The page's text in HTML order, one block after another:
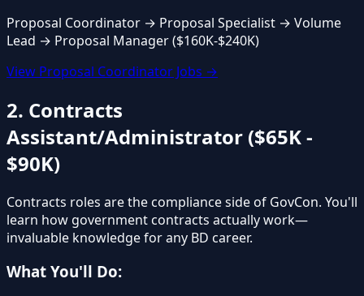
Proposal Coordinator → Proposal Specialist → Volume
Lead → Proposal Manager ($160K-$240K)
View Proposal Coordinator Jobs →
2. Contracts
Assistant/Administrator ($65K -
$90K)
Contracts roles are the compliance side of GovCon. You'll
learn how government contracts actually work—
invaluable knowledge for any BD career.
What You'll Do: